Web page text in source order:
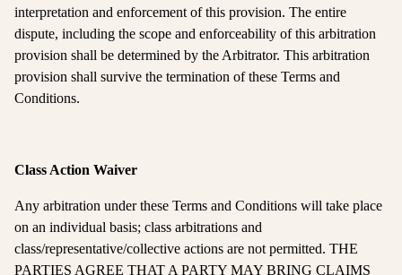
interpretation and enforcement of this provision. The entire
dispute, including the scope and enforceability of this arbitration
provision shall be determined by the Arbitrator. This arbitration
provision shall survive the termination of these Terms and
Conditions.
Class Action Waiver
Any arbitration under these Terms and Conditions will take place
on an individual basis; class arbitrations and
class/representative/collective actions are not permitted. THE
PARTIES AGREE THAT A PARTY MAY BRING CLAIMS